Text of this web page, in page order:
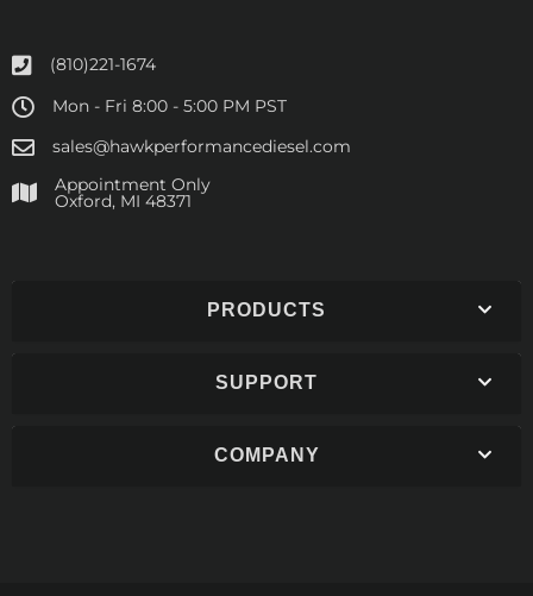
(810)221-1674
Mon - Fri 8:00 - 5:00 PM PST
sales@hawkperformancediesel.com
Appointment Only
​Oxford, MI 48371
PRODUCTS
SUPPORT
COMPANY